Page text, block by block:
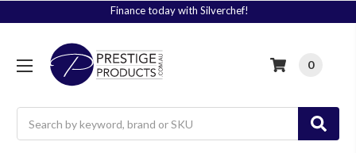
Finance today with Silverchef!
0